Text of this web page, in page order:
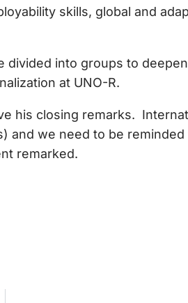
skills, global and
into groups to
at UNO-R.
his closing remarks.
and we need to be reminded
remarked.